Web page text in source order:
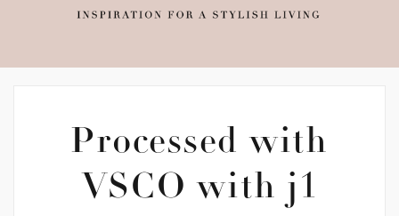
Processed with
VSCO with j1